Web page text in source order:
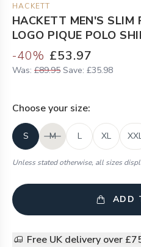
HACKETT
HACKETT MEN'S SLIM
LOGO PIQUE POLO
-40% £53.97
Was: £89.95 Save: £35.98
Choose your size:
S M L XL
Unless stated otherwise, all sizes
ADD
Free UK delivery over